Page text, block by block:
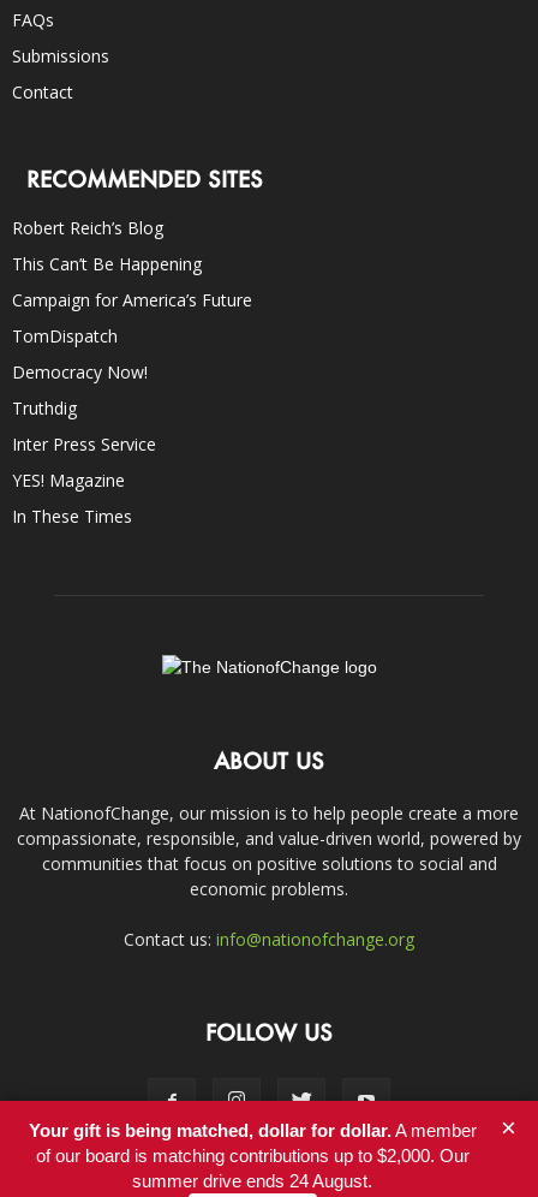
FAQs
Submissions
Contact
RECOMMENDED SITES
Robert Reich’s Blog
This Can’t Be Happening
Campaign for America’s Future
TomDispatch
Democracy Now!
Truthdig
Inter Press Service
YES! Magazine
In These Times
ABOUT US
At NationofChange, our mission is to help people create a more
compassionate, responsible, and value-driven world, powered by
communities that focus on positive solutions to social and
economic problems.
Contact us: info@nationofchange.org
FOLLOW US
Contact
Your gift is being matched, dollar for dollar.A member
of our board is matching contributions up to $2,000. Our
summer drive ends 24 August.
×